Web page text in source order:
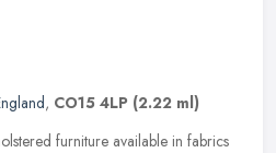
, CO15 4LP (2.22 ml)
furniture available in fabrics